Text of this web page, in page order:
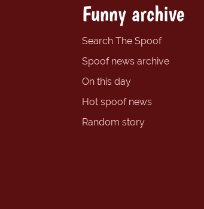
Funny archive
Search The Spoof
Spoof news archive
On this day
Hot spoof news
Random story